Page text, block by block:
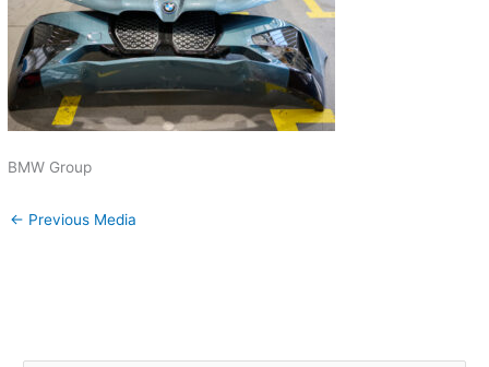
BMW Group
← Previous Media